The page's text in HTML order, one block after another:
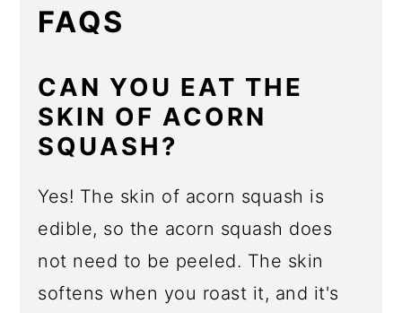
FAQS
CAN YOU EAT THE
SKIN OF ACORN
SQUASH?
Yes! The skin of acorn squash is
edible, so the acorn squash does
not need to be peeled. The skin
softens when you roast it, and it's